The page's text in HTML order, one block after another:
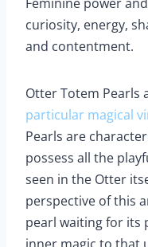
curiosity, energy,
and contentment.
Otter Totem Pearls
particular magical
Pearls are
possess all the
seen in the Otter
perspective of this
pearl waiting for its